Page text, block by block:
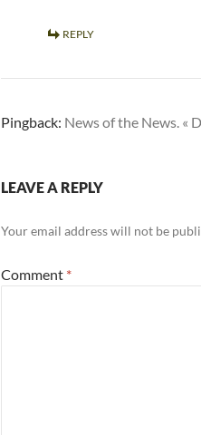
REPLY
Pingback: News of the News. «
LEAVE A REPLY
Your email address will not be
Comment *